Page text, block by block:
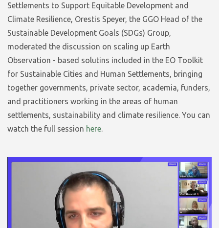
Settlements to Support Equitable Development and
Climate Resilience, Orestis Speyer, the GGO Head of the
Sustainable Development Goals (SDGs) Group,
moderated the discussion on scaling up Earth
Observation - based solutins included in the EO Toolkit
for Sustainable Cities and Human Settlements, bringing
together governments, private sector, academia, funders,
and practitioners working in the areas of human
settlements, sustainability and climate resilience. You can
watch the full session here